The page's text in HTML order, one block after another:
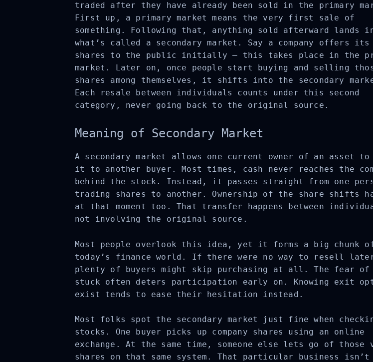
traded after they have already been sold in the primary
First up, a primary market means the very first sale of
something. Following that, anything sold afterward lands in
what’s called a secondary market. Say a company offers its
shares to the public initially – this takes place in the
market. Later on, once people start buying and selling
shares among themselves, it shifts into the secondary
Each resale between individuals counts under this second
category, never going back to the original source.
Meaning of Secondary Market
A secondary market allows one current owner of an asset
it to another buyer. Most times, cash never reaches the
behind the stock. Instead, it passes straight from one
trading shares to another. Ownership of the share shifts
at that moment too. That transfer happens between
not involving the original source.
Most people overlook this idea, yet it forms a big chunk of
today’s finance world. If there were no way to resell
plenty of buyers might skip purchasing at all. The fear of
stuck often deters participation early on. Knowing exit
exist tends to ease their hesitation instead.
Most folks spot the secondary market just fine when
stocks. One buyer picks up company shares using an online
exchange. At the same time, someone else lets go of those
shares on that same system. That particular business isn’t